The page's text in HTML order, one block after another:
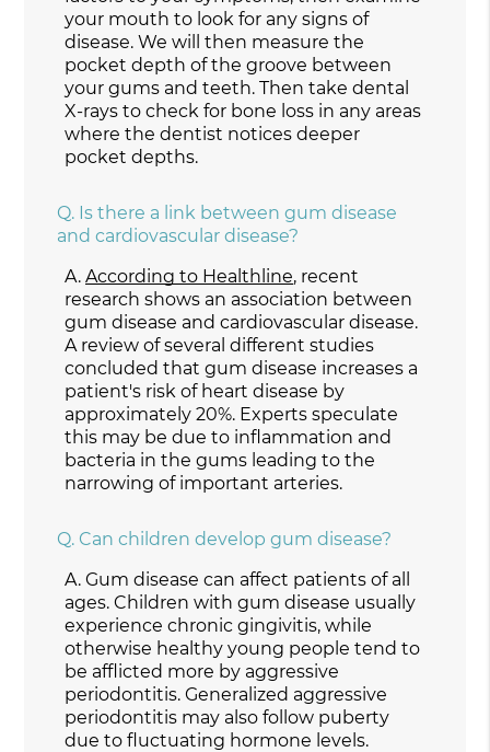
your mouth to look for any signs of
disease. We will then measure the
pocket depth of the groove between
your gums and teeth. Then take dental
X-rays to check for bone loss in any areas
where the dentist notices deeper
pocket depths.
Q. Is there a link between gum disease
and cardiovascular disease?
A. According to Healthline, recent
research shows an association between
gum disease and cardiovascular disease.
A review of several different studies
concluded that gum disease increases a
patient's risk of heart disease by
approximately 20%. Experts speculate
this may be due to inflammation and
bacteria in the gums leading to the
narrowing of important arteries.
Q. Can children develop gum disease?
A. Gum disease can affect patients of all
ages. Children with gum disease usually
experience chronic gingivitis, while
otherwise healthy young people tend to
be afflicted more by aggressive
periodontitis. Generalized aggressive
periodontitis may also follow puberty
due to fluctuating hormone levels.